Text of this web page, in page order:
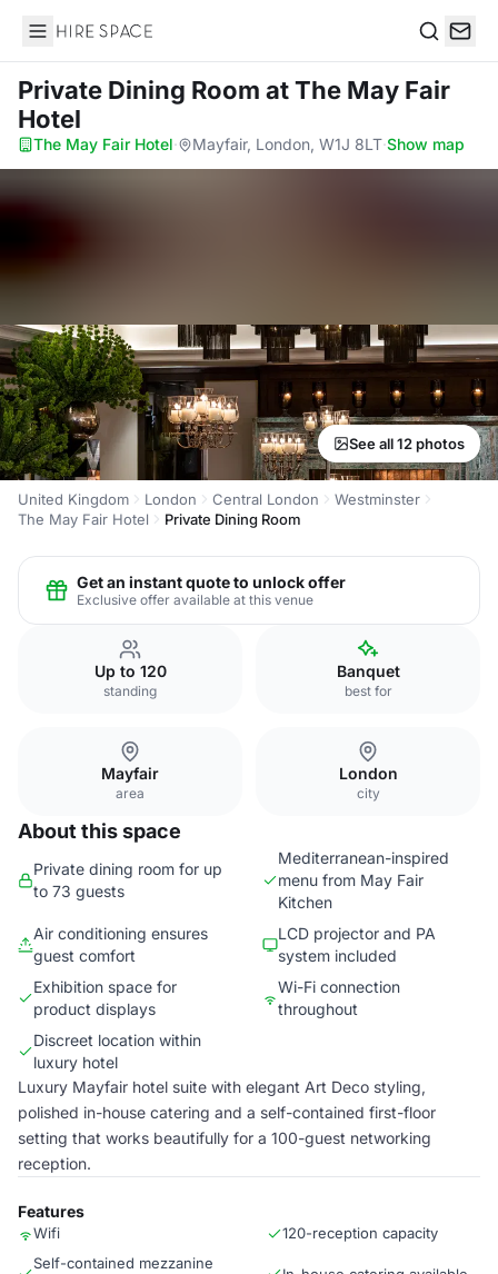
Hire Space
Private Dining Room at The May Fair
Hotel
The May Fair Hotel· Mayfair, London, W1J 8LT·Show map
See all 12 photos
United Kingdom London Central London
Westminster
The May Fair Hotel
Private Dining Room
Get an instant quote to unlock offer
Exclusive offer available at this venue
Up to 120
standing
Banquet
best for
Mayfair
area
London
city
About this space
Private dining room for up
to 73 guests
Mediterranean-inspired
menu from May Fair
Kitchen
Air conditioning ensures
guest comfort
LCD projector and PA
system included
Exhibition space for
product displays
Wi-Fi connection
throughout
Discreet location within
luxury hotel
Luxury Mayfair hotel suite with elegant Art Deco styling,
polished in-house catering and a self-contained first-floor
setting that works beautifully for a 100-guest networking
reception.
Features
Wifi
120-reception capacity
Self-contained mezzanine